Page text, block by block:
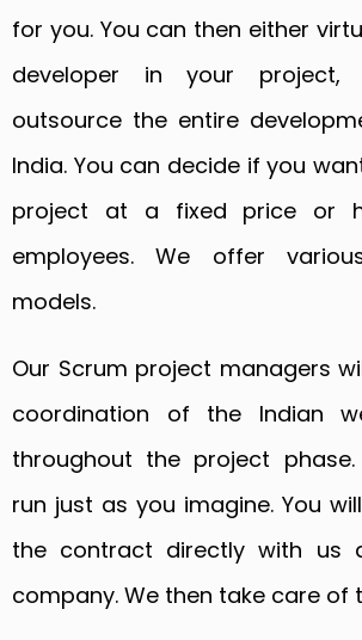
for you. You can then either
developer in your
outsource the entire
India. You can decide if you
project at a fixed price or
employees. We offer
models.
Our Scrum project managers
coordination of the Indian
throughout the project phase.
run just as you imagine. You
the contract directly with us
company. We then take care of